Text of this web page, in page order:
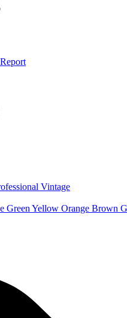
Vintage
Green Yellow Orange Brown